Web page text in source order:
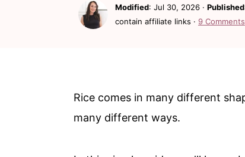
Modified: Jul 30, 2026 · Published
contain affiliate links · 9 Comments
Rice comes in many different
many different ways.